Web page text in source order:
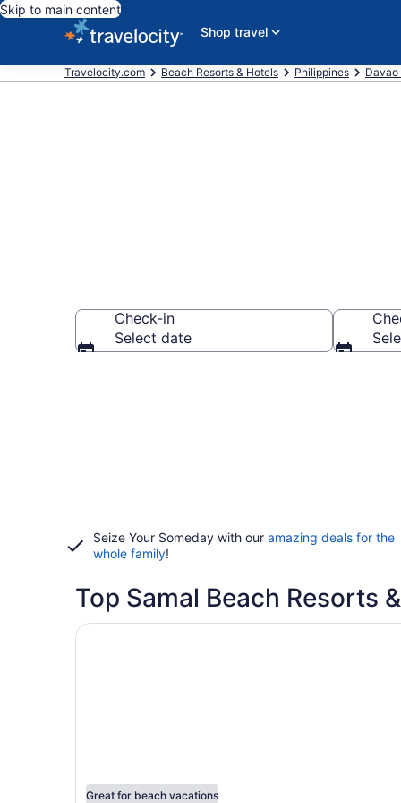
Skip to main content
Shop travel
Travelocity.com Beach Resorts & Hotels Philippines Davao
Check-in
Select date
Seize Your Someday with our amazing deals for the
whole family!
Top Samal Beach Resorts
Great for beach vacations
Opens in a new window
Hof Gorei Beach Resort